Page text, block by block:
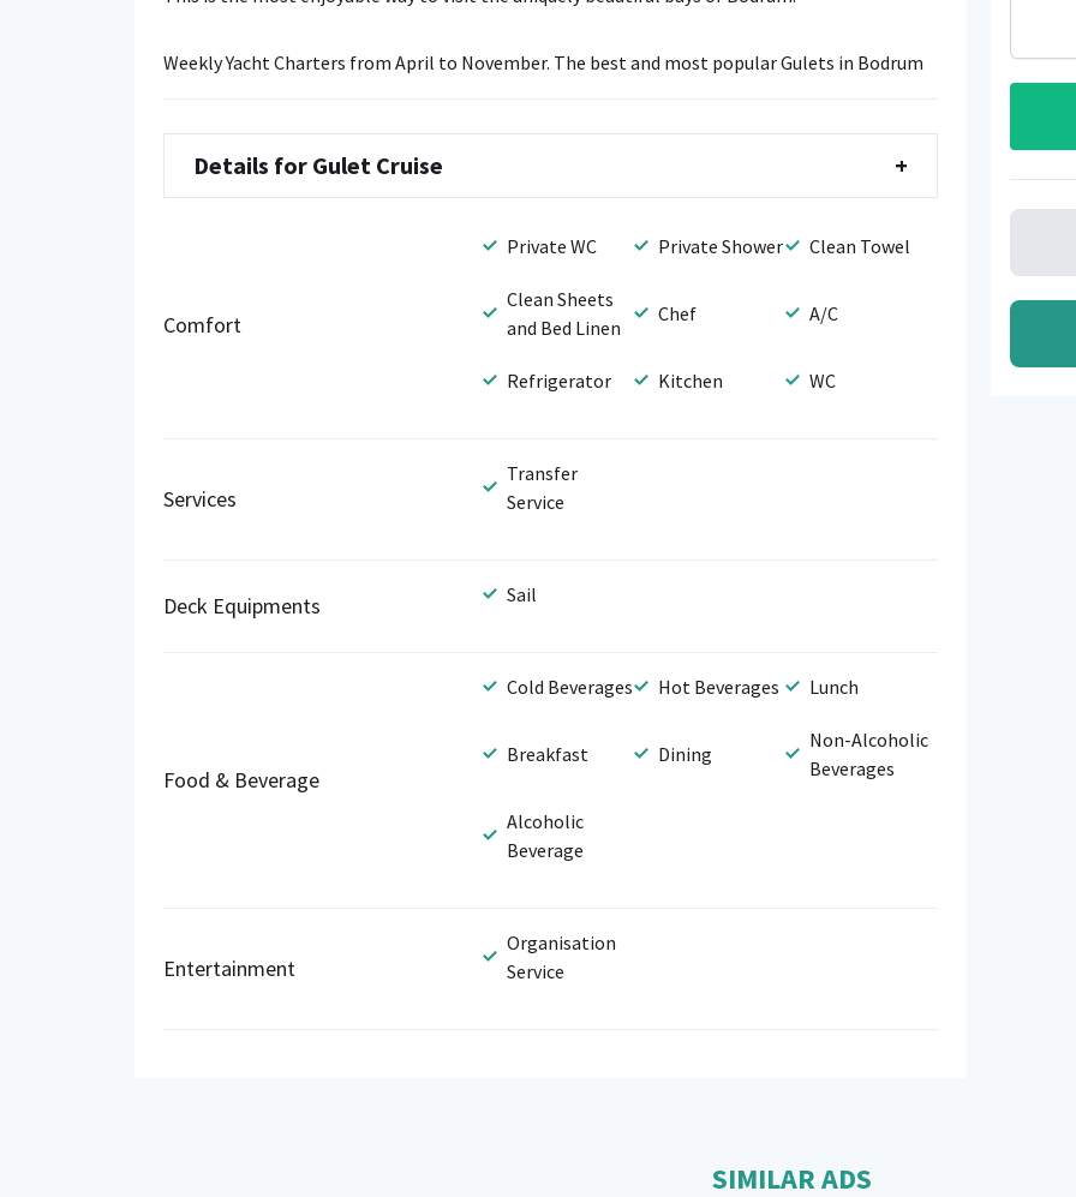
Weekly Yacht Charters from April to November. The best and most popular Gulets in Bodrum
Details for Gulet Cruise +
Comfort
Private WC Private Shower Clean Towel
Clean Sheets
and Bed Linen
Chef A/C
Refrigerator Kitchen WC
Services
Transfer
Service
Deck Equipments Sail
Food & Beverage
Cold Beverages Hot Beverages Lunch
Breakfast Dining
Non-Alcoholic
Beverages
Alcoholic
Beverage
Entertainment
Organisation
Service
SIMILAR ADS